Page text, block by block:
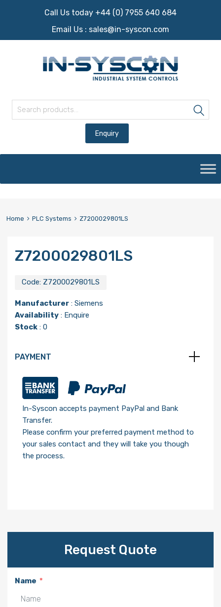
Call Us today +44 (0) 7955 640 684
Email Us : sales@in-syscon.com
content
Home PLC Systems Z7200029801LS
Z7200029801LS
Code: Z7200029801LS
Manufacturer : Siemens
Availability : Enquire
Stock : 0
PAYMENT
In-Syscon accepts payment PayPal and Bank
Transfer.
Please confirm your preferred payment method to
your sales contact and they will take you though
the process.
Request Quote
Name